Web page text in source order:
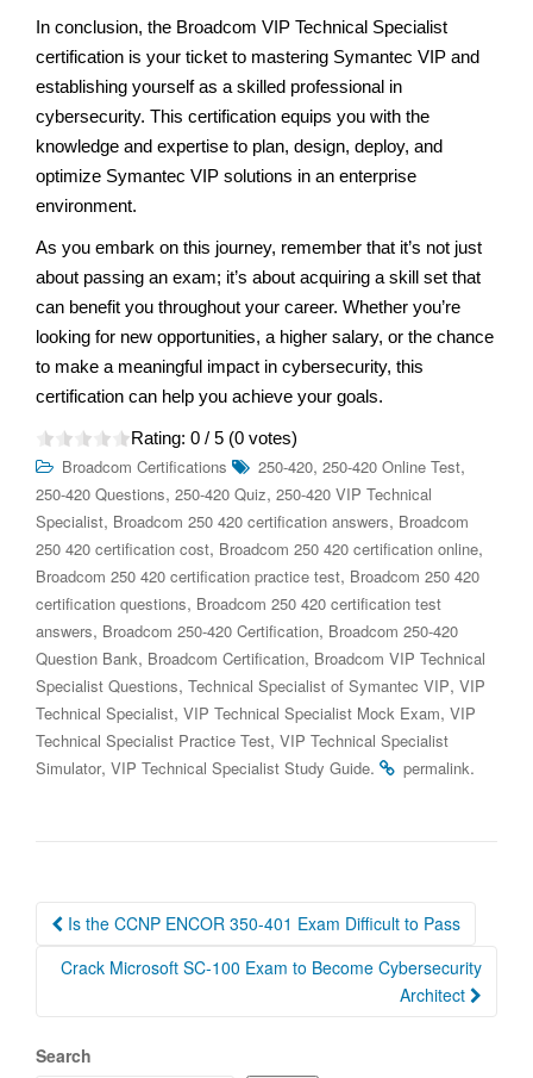
In conclusion, the Broadcom VIP Technical Specialist
certification is your ticket to mastering Symantec VIP and
establishing yourself as a skilled professional in
cybersecurity. This certification equips you with the
knowledge and expertise to plan, design, deploy, and
optimize Symantec VIP solutions in an enterprise
environment.
As you embark on this journey, remember that it’s not just
about passing an exam; it’s about acquiring a skill set that
can benefit you throughout your career. Whether you’re
looking for new opportunities, a higher salary, or the chance
to make a meaningful impact in cybersecurity, this
certification can help you achieve your goals.
Rating: 0 / 5 (0 votes)
Broadcom Certifications 250-420, 250-420 Online Test,
250-420 Questions, 250-420 Quiz, 250-420 VIP Technical
Specialist, Broadcom 250 420 certification answers, Broadcom
250 420 certification cost, Broadcom 250 420 certification online,
Broadcom 250 420 certification practice test, Broadcom 250 420
certification questions, Broadcom 250 420 certification test
answers, Broadcom 250-420 Certification, Broadcom 250-420
Question Bank, Broadcom Certification, Broadcom VIP Technical
Specialist Questions, Technical Specialist of Symantec VIP, VIP
Technical Specialist, VIP Technical Specialist Mock Exam, VIP
Technical Specialist Practice Test, VIP Technical Specialist
Simulator, VIP Technical Specialist Study Guide. permalink.
Post
navigation
Is the CCNP ENCOR 350-401 Exam Difficult to Pass
Crack Microsoft SC-100 Exam to Become Cybersecurity
Architect
Search